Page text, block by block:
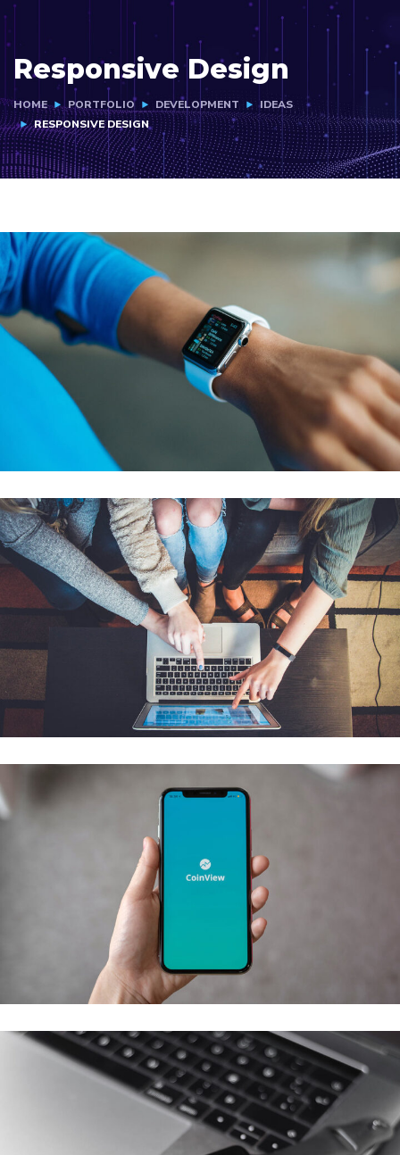
Responsive Design
HOME PORTFOLIO DEVELOPMENT
IDEAS
RESPONSIVE DESIGN